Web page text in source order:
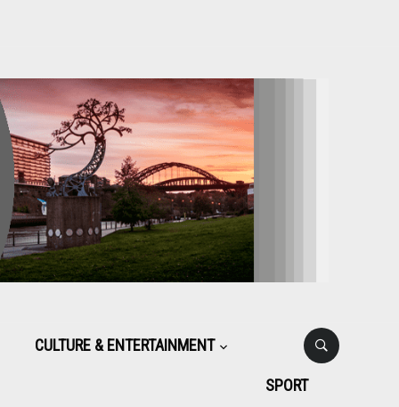
CULTURE & ENTERTAINMENT
SPORT